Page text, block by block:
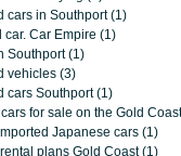
cars in Southport (1)
car. Car Empire (1)
Southport (1)
vehicles (3)
cars Southport (1)
for sale on the Gold
Japanese cars (1)
plans Gold Coast (1)